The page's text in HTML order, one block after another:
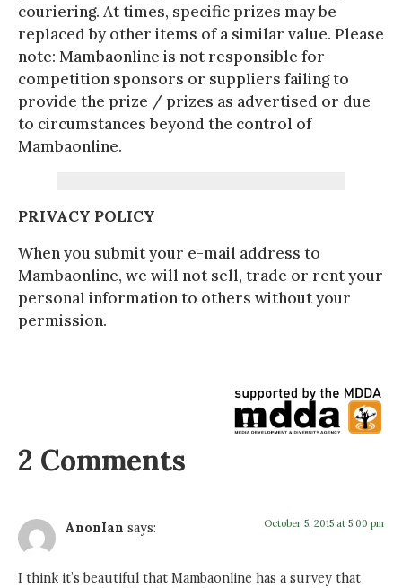
couriering. At times, specific prizes may be
replaced by other items of a similar value. Please
note: Mambaonline is not responsible for
competition sponsors or suppliers failing to
provide the prize / prizes as advertised or due
to circumstances beyond the control of
Mambaonline.
PRIVACY POLICY
When you submit your e-mail address to
Mambaonline, we will not sell, trade or rent your
personal information to others without your
permission.
2 Comments
AnonIan says: October 5, 2015 at 5:00 pm
I think it’s beautiful that Mambaonline has a survey that